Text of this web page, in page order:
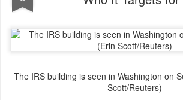
The IRS building is seen in Washington on
Scott/Reuters)